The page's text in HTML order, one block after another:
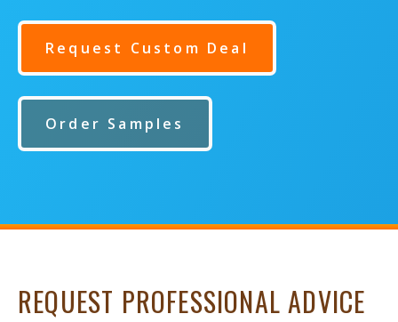
Request Custom Deal
Order Samples
REQUEST PROFESSIONAL ADVICE